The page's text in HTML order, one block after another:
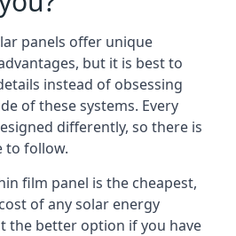
panels offer unique
but it is best to
instead of obsessing
of these systems. Every
differently, so there is
to follow.
film panel is the cheapest,
of any solar energy
the better option if you have